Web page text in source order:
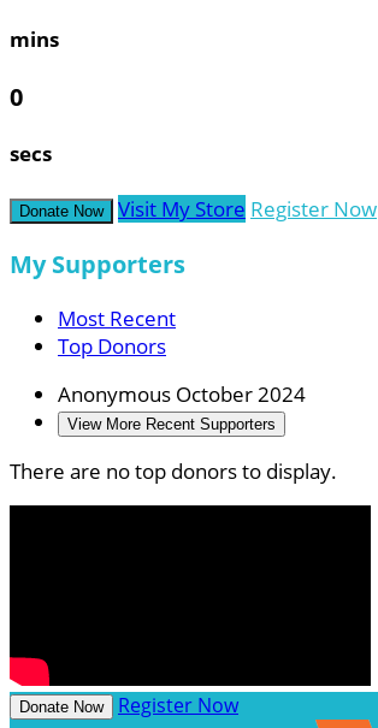
mins
0
secs
Donate Now Visit My Store Register Now
My Supporters
Most Recent
Top Donors
Anonymous October 2024
View More Recent Supporters
There are no top donors to display.
Donate Now Register Now